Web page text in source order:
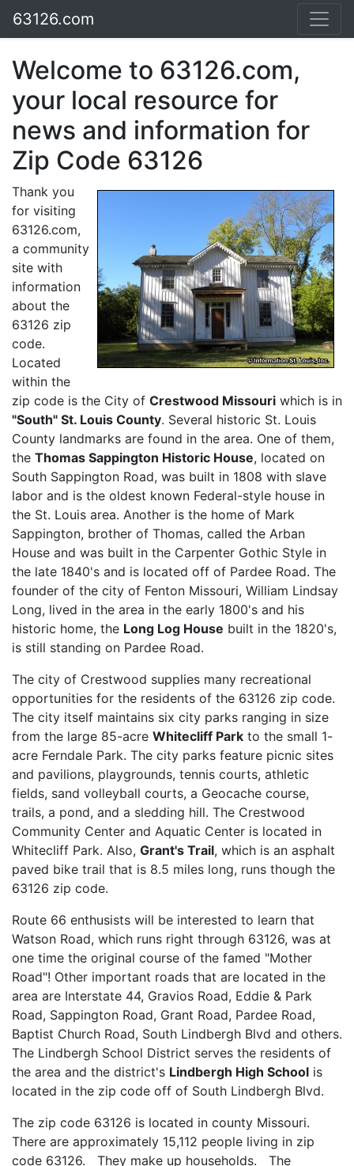
63126.com
Welcome to 63126.com,
your local resource for
news and information for
Zip Code 63126
Thank you
for visiting
63126.com,
a community
site with
information
about the
63126 zip
code.
Located
within the
zip code is the City of Crestwood Missouri which is in
"South" St. Louis County. Several historic St. Louis
County landmarks are found in the area. One of them,
the Thomas Sappington Historic House, located on
South Sappington Road, was built in 1808 with slave
labor and is the oldest known Federal-style house in
the St. Louis area. Another is the home of Mark
Sappington, brother of Thomas, called the Arban
House and was built in the Carpenter Gothic Style in
the late 1840's and is located off of Pardee Road. The
founder of the city of Fenton Missouri, William Lindsay
Long, lived in the area in the early 1800's and his
historic home, the Long Log House built in the 1820's,
is still standing on Pardee Road.
The city of Crestwood supplies many recreational
opportunities for the residents of the 63126 zip code.
The city itself maintains six city parks ranging in size
from the large 85-acre Whitecliff Park to the small 1-
acre Ferndale Park. The city parks feature picnic sites
and pavilions, playgrounds, tennis courts, athletic
fields, sand volleyball courts, a Geocache course,
trails, a pond, and a sledding hill. The Crestwood
Community Center and Aquatic Center is located in
Whitecliff Park. Also, Grant's Trail, which is an asphalt
paved bike trail that is 8.5 miles long, runs though the
63126 zip code.
Route 66 enthusists will be interested to learn that
Watson Road, which runs right through 63126, was at
one time the original course of the famed "Mother
Road"! Other important roads that are located in the
area are Interstate 44, Gravios Road, Eddie & Park
Road, Sappington Road, Grant Road, Pardee Road,
Baptist Church Road, South Lindbergh Blvd and others.
The Lindbergh School District serves the residents of
the area and the district's Lindbergh High School is
located in the zip code off of South Lindbergh Blvd.
The zip code 63126 is located in county Missouri.
There are approximately 15,112 people living in zip
code 63126. They make up households. The